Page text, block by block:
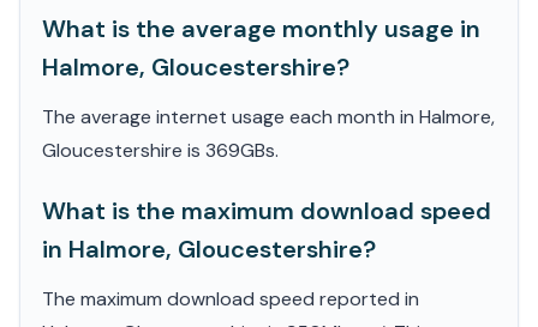
What is the average monthly usage in
Halmore, Gloucestershire?
The average internet usage each month in Halmore,
Gloucestershire is 369GBs.
What is the maximum download speed
in Halmore, Gloucestershire?
The maximum download speed reported in